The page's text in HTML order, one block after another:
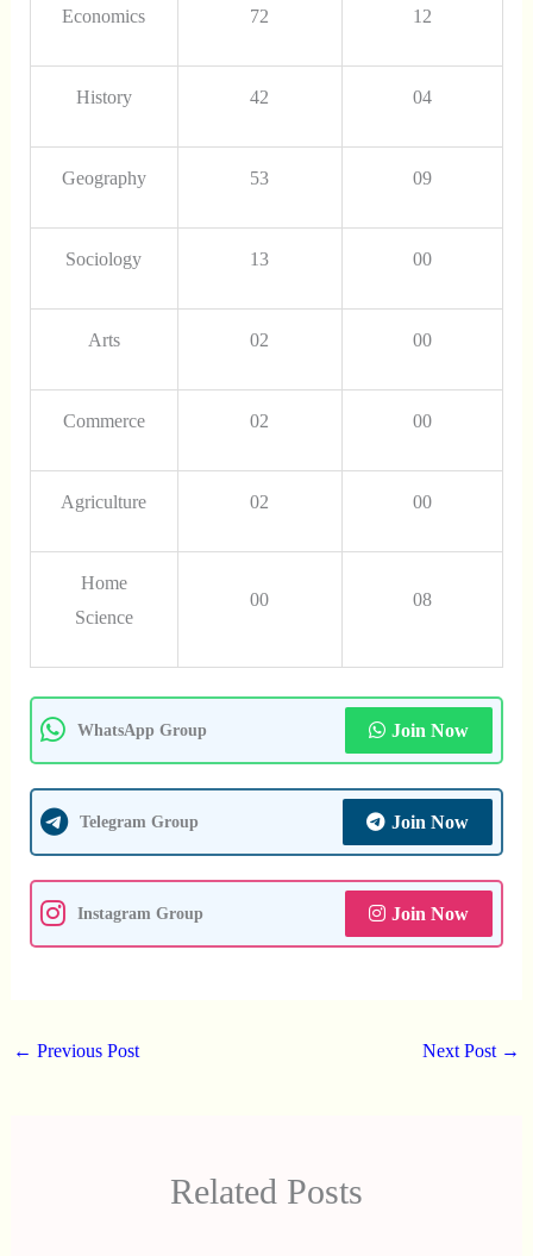
Economics 72 12
History 42 04
Geography 53 09
Sociology 13 00
Arts 02 00
Commerce 02 00
Agriculture 02 00
Home
Science
00 08
WhatsApp Group Join Now
Telegram Group Join Now
Instagram Group Join Now
← Previous Post Next Post →
Related Posts